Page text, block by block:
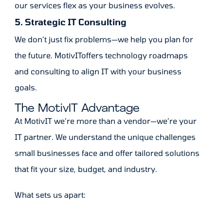
our services flex as your business evolves.
5. Strategic IT Consulting
We don’t just fix problems—we help you plan for
the future. MotivIToffers technology roadmaps
and consulting to align IT with your business
goals.
The MotivIT Advantage
At MotivIT we’re more than a vendor—we’re your
IT partner. We understand the unique challenges
small businesses face and offer tailored solutions
that fit your size, budget, and industry.
What sets us apart: